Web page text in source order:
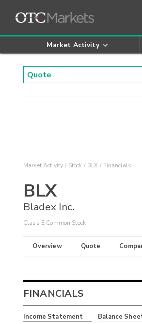
Market Activity
Market Activity Stock BLX Financials
BLX
Bladex Inc.
Class E Common Stock
Overview Quote
FINANCIALS
Income Statement Balance